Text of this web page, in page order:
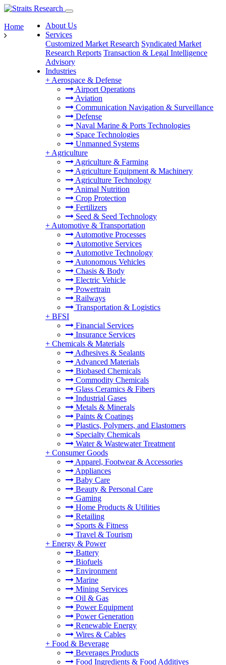
About Us
Services
Customized Market Research Syndicated Market
Research Reports Transaction & Legal Intelligence
Advisory
Industries
+ Aerospace & Defense
Airport Operations
Aviation
Communication Navigation & Surveillance
Defense
Naval Marine & Ports Technologies
Space Technologies
Unmanned Systems
+ Agriculture
Agriculture & Farming
Agriculture Equipment & Machinery
Agriculture Technology
Animal Nutrition
Crop Protection
Fertilizers
Seed & Seed Technology
+ Automotive & Transportation
Automotive Processes
Automotive Services
Automotive Technology
Autonomous Vehicles
Chasis & Body
Electric Vehicle
Powertrain
Railways
Transportation & Logistics
+ BFSI
Financial Services
Insurance Services
+ Chemicals & Materials
Adhesives & Sealants
Advanced Materials
Biobased Chemicals
Commodity Chemicals
Glass Ceramics & Fibers
Industrial Gases
Metals & Minerals
Paints & Coatings
Plastics, Polymers, and Elastomers
Specialty Chemicals
Water & Wastewater Treatment
+ Consumer Goods
Apparel, Footwear & Accessories
Appliances
Baby Care
Beauty & Personal Care
Gaming
Home Products & Utilities
Retailing
Sports & Fitness
Travel & Tourism
+ Energy & Power
Battery
Biofuels
Environment
Marine
Mining Services
Oil & Gas
Power Equipment
Power Generation
Renewable Energy
Wires & Cables
+ Food & Beverage
Beverages Products
Food Ingredients & Food Additives
Home